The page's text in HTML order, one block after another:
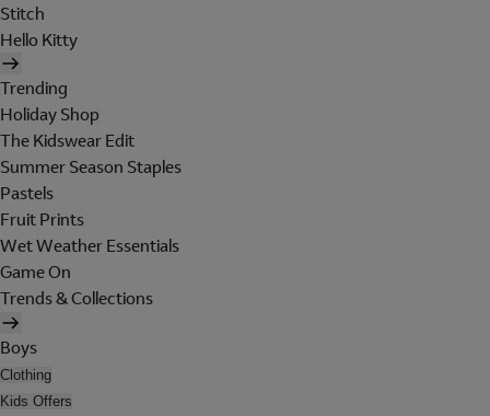
Stitch
Hello Kitty
Trending
Holiday Shop
The Kidswear Edit
Summer Season Staples
Pastels
Fruit Prints
Wet Weather Essentials
Game On
Trends & Collections
Boys
Clothing
Kids Offers